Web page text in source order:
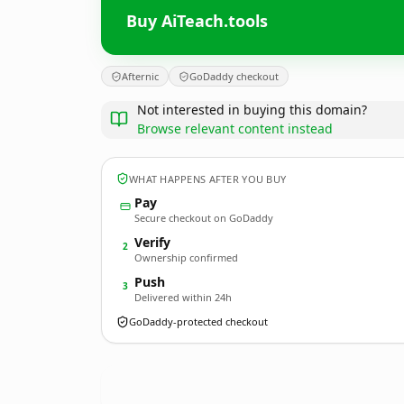
Buy AiTeach.tools
Afternic GoDaddy checkout
Not interested in buying this domain?
Browse relevant content instead
WHAT HAPPENS AFTER YOU BUY
Pay
Secure checkout on GoDaddy
2 Verify
Ownership confirmed
3 Push
Delivered within 24h
GoDaddy-protected checkout